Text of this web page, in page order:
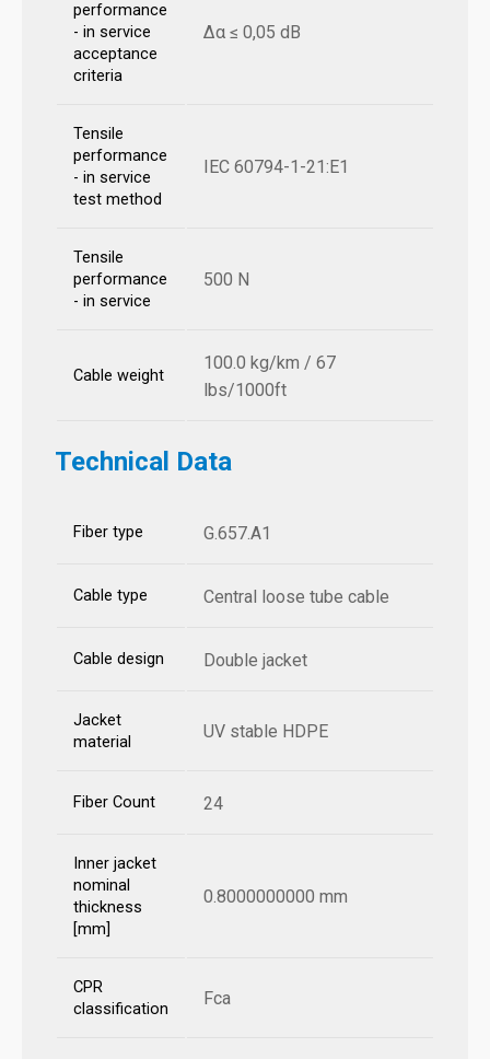
performance
- in service
acceptance
criteria
Δα ≤ 0,05 dB
Tensile
performance
- in service
test method
IEC 60794-1-21:E1
Tensile
performance
- in service
500 N
Cable weight
100.0 kg/km / 67
lbs/1000ft
Technical Data
Fiber type G.657.A1
Cable type Central loose tube cable
Cable design Double jacket
Jacket
material
UV stable HDPE
Fiber Count 24
Inner jacket
nominal
thickness
[mm]
0.8000000000 mm
CPR
classification
Fca